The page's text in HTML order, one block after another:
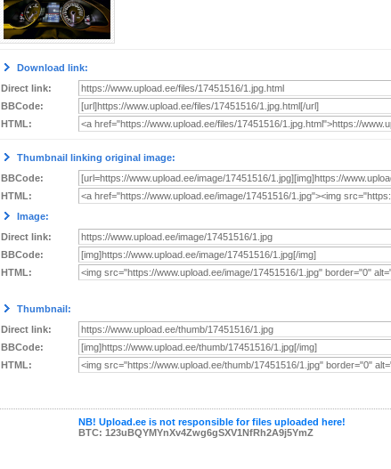
Download link:
Direct link:
BBCode:
HTML:
Thumbnail linking original image:
BBCode:
HTML:
Image:
Direct link:
BBCode:
HTML:
Thumbnail:
Direct link:
BBCode:
HTML:
NB! Upload.ee is not responsible for files uploaded here!
BTC: 123uBQYMYnXv4Zwg6gSXV1NfRh2A9j5YmZ